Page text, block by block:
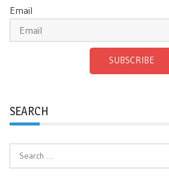
Email
SUBSCRIBE
SEARCH
Search
for: